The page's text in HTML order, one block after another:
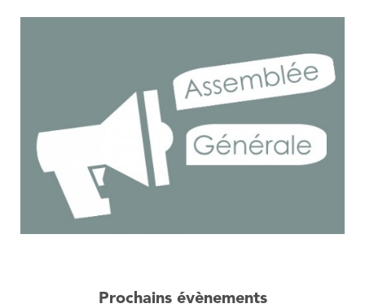
Prochains évènements